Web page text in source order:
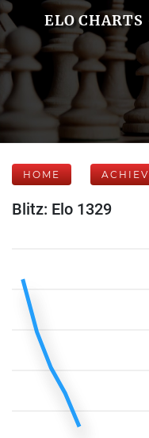
ELO
HOME
Blitz: Elo 1329